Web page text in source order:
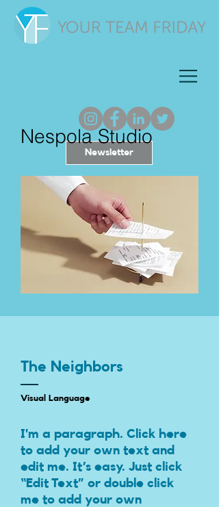
Newsletter
Nespola Studio
The Neighbors
Visual Language
I'm a paragraph. Click here
to add your own text and
edit me. It’s easy. Just click
“Edit Text” or double click
me to add your own